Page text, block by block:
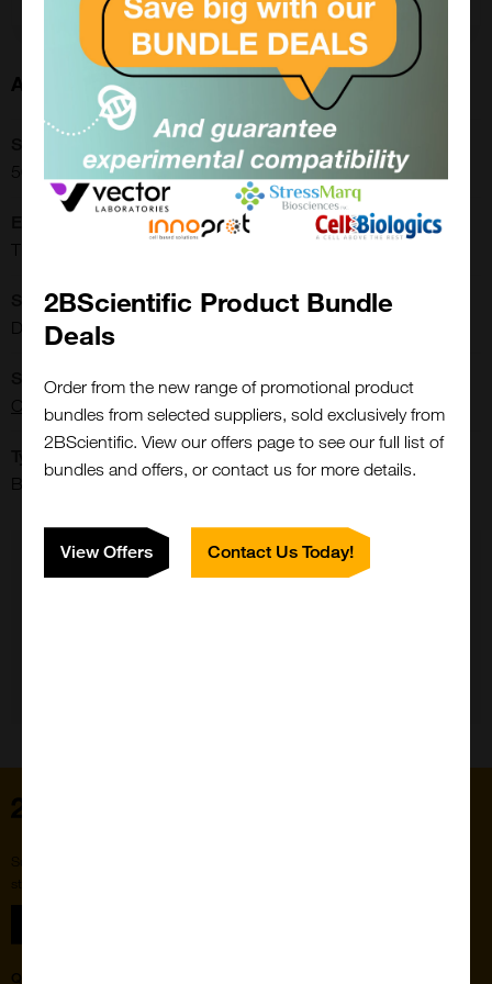
About this Product
50100200400
Thickness : 200-400µm
Shipping Conditions:
Dry Ice
Supplier:
CTIBIOTECH
Biomaterials: Tissues
2BScientific Product Bundle
Deals
Order from the new range of promotional product
bundles from selected suppliers, sold exclusively from
2BScientific. View our offers page to see our full list of
bundles and offers, or contact us for more details.
View Offers Contact Us Today!
Close
Quick Links